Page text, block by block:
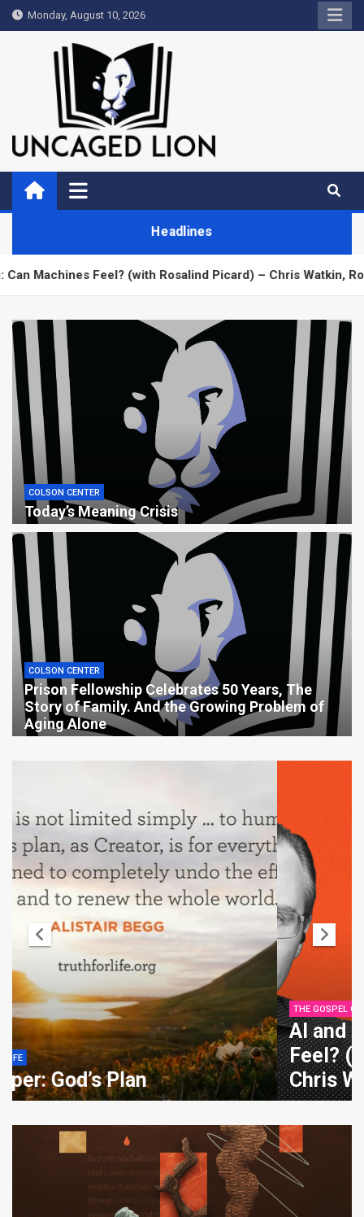
Skip
to
Monday, August 10, 2026
Uncaged Lion
Kingdom over Culture
Headlines
Feel? (with Rosalind Picard) – Chris Watkin, Rosalind
COLSON CENTER
Today’s Meaning Crisis
COLSON CENTER
Prison Fellowship Celebrates 50 Years, The
Story of Family. And the Growing Problem of
Aging Alone
THE GOSPEL COALITION
AI and Emotion: Can Machines
Feel? (with Rosalind Picard) –
Chris Watkin, Rosalind Picard